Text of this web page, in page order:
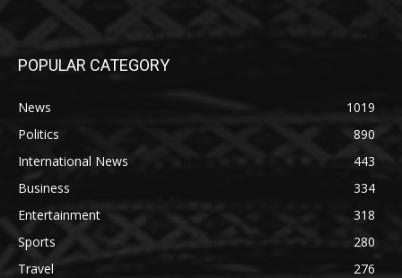
POPULAR CATEGORY
News
1019
Politics
890
International News
443
Business
334
Entertainment
318
Sports
280
Travel
276